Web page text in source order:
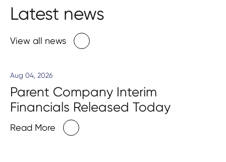
Latest news
View all news
Aug 04, 2026
Parent Company Interim
Financials Released Today
Read More